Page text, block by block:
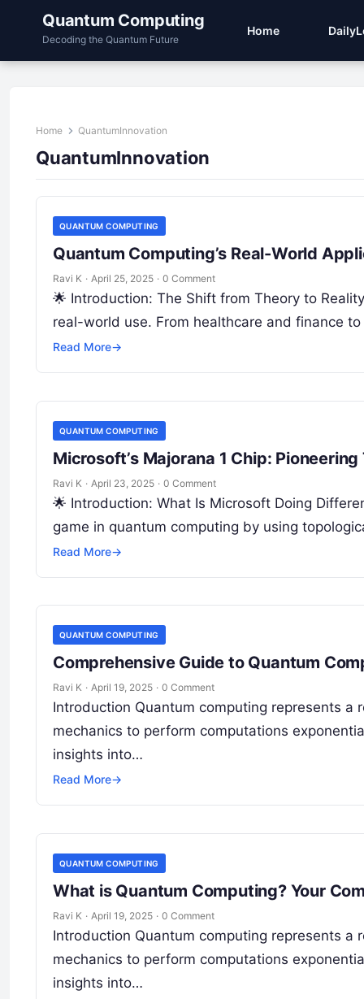
Quantum Computing
Decoding the Quantum Future
Home
Home QuantumInnovation
QuantumInnovation
QUANTUM COMPUTING
Quantum Computing’s Real-World
Ravi K · April 25, 2025 · 0 Comment
🌟 Introduction: The Shift from Theory to
real-world use. From healthcare and finance
Read More→
QUANTUM COMPUTING
Microsoft’s Majorana 1 Chip:
Ravi K · April 23, 2025 · 0 Comment
🌟 Introduction: What Is Microsoft Doing
game in quantum computing by using
Read More→
QUANTUM COMPUTING
Comprehensive Guide to Quantum
Ravi K · April 19, 2025 · 0 Comment
Introduction Quantum computing represents a
mechanics to perform computations
insights into…
Read More→
QUANTUM COMPUTING
What is Quantum Computing? Your
Ravi K · April 19, 2025 · 0 Comment
Introduction Quantum computing represents a
mechanics to perform computations
insights into…